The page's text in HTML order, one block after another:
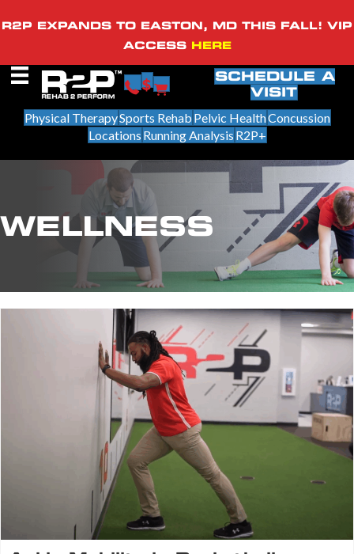
R2P EXPANDS TO EASTON, MD THIS FALL! VIP
ACCESS HERE
SCHEDULE A
VISIT
Physical TherapySports Rehab Pelvic HealthConcussion
Locations Running Analysis R2P+
WELLNESS